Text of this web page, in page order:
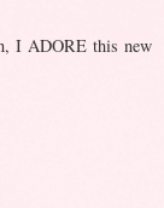
I ADORE this new